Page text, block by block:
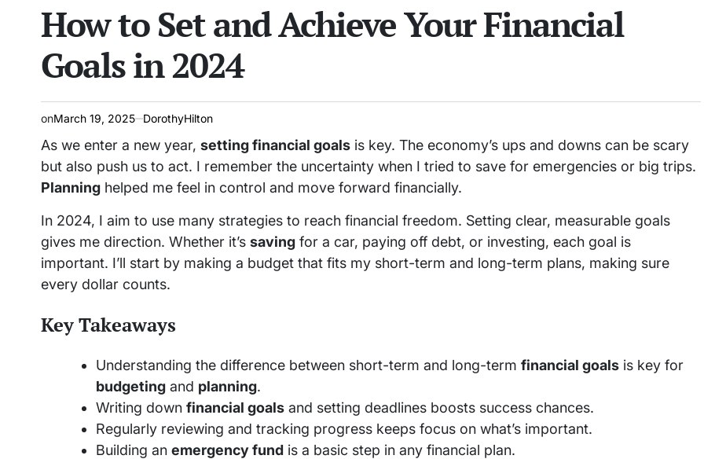
How to Set and Achieve Your Financial
Goals in 2024
onMarch 19, 2025 DorothyHilton
As we enter a new year, setting financial goals is key. The economy’s ups and downs can be scary
but also push us to act. I remember the uncertainty when I tried to save for emergencies or big trips.
Planning helped me feel in control and move forward financially.
In 2024, I aim to use many strategies to reach financial freedom. Setting clear, measurable goals
gives me direction. Whether it’s saving for a car, paying off debt, or investing, each goal is
important. I’ll start by making a budget that fits my short-term and long-term plans, making sure
every dollar counts.
Key Takeaways
Understanding the difference between short-term and long-term financial goals is key for
budgeting and planning.
Writing down financial goals and setting deadlines boosts success chances.
Regularly reviewing and tracking progress keeps focus on what’s important.
Building an emergency fund is a basic step in any financial plan.